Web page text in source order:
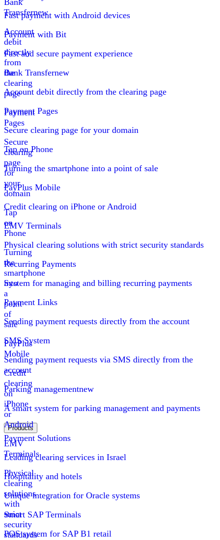
Bank
Transfernew
Account
debit
directly
from
the
clearing
page
Payment
Pages
Secure
clearing
page
for
your
domain
Tap
on
Phone
Turning
the
smartphone
into
a
point
of
sale
PayPlus
Mobile
Credit
clearing
on
iPhone
or
Android
EMV
Terminals
Physical
clearing
solutions
with
strict
security
standards
Fast payment with Android devices
Payment with Bit
Fast and secure payment experience
Bank Transfernew
Account debit directly from the clearing page
Payment Pages
Secure clearing page for your domain
Tap on Phone
Turning the smartphone into a point of sale
PayPlus Mobile
Credit clearing on iPhone or Android
EMV Terminals
Physical clearing solutions with strict security standards
Recurring Payments
System for managing and billing recurring payments
Payment Links
Sending payment requests directly from the account
SMS System
Sending payment requests via SMS directly from the
account
Parking managementnew
A smart system for parking management and payments
Products
Payment Solutions
Leading clearing services in Israel
Hospitality and hotels
Unique integration for Oracle systems
Smart SAP Terminals
POS system for SAP B1 retail